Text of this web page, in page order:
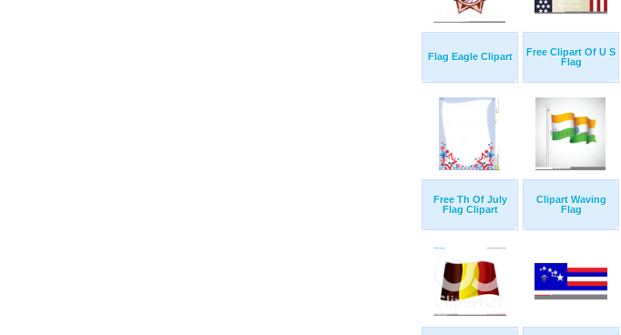
Flag Eagle Clipart
Free Clipart Of U S
Flag
Free Th Of July
Flag Clipart
Clipart Waving
Flag